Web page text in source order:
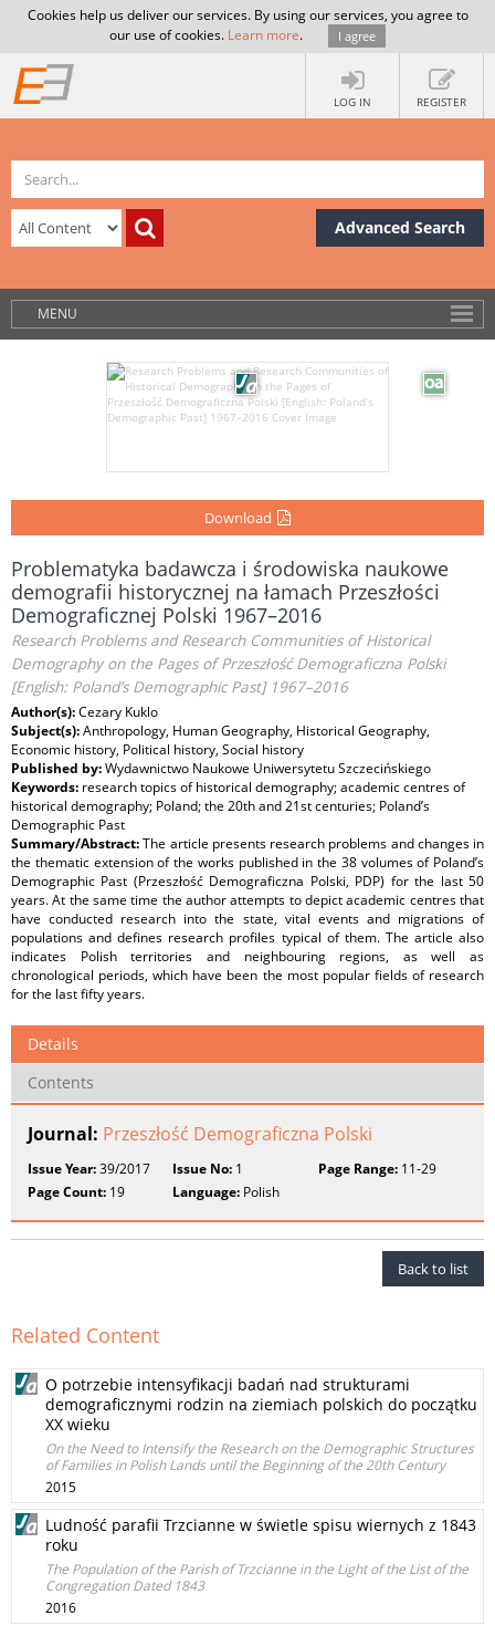
Cookies help us deliver our services. By using our services, you agree to
our use of cookies. Learn more. I agree
LOG IN REGISTER
Advanced Search
MENU
Download
Problematyka badawcza i środowiska naukowe
demografii historycznej na łamach Przeszłości
Demograficznej Polski 1967–2016
Research Problems and Research Communities of Historical
Demography on the Pages of Przeszłość Demograficzna Polski
[English: Poland’s Demographic Past] 1967–2016
Author(s):Cezary Kuklo
Subject(s):Anthropology, Human Geography, Historical Geography,
Economic history, Political history, Social history
Published by:Wydawnictwo Naukowe Uniwersytetu Szczecińskiego
Keywords: research topics of historical demography; academic centres of
historical demography; Poland; the 20th and 21st centuries; Poland’s
Demographic Past
Summary/Abstract:The article presents research problems and changes in
the thematic extension of the works published in the 38 volumes of Poland’s
Demographic Past (Przeszłość Demograficzna Polski, PDP) for the last 50
years. At the same time the author attempts to depict academic centres that
have conducted research into the state, vital events and migrations of
populations and defines research profiles typical of them. The article also
indicates Polish territories and neighbouring regions, as well as
chronological periods, which have been the most popular fields of research
for the last fifty years.
Details
Contents
Journal: Przeszłość Demograficzna Polski
Issue Year:39/2017 Issue No: 1 Page Range:11-29
Page Count: 19 Language: Polish
Back to list
Related Content
O potrzebie intensyfikacji badań nad strukturami
demograficznymi rodzin na ziemiach polskich do początku
XX wieku
On the Need to Intensify the Research on the Demographic Structures
of Families in Polish Lands until the Beginning of the 20th Century
2015
Ludność parafii Trzcianne w świetle spisu wiernych z 1843
roku
The Population of the Parish of Trzcianne in the Light of the List of the
Congregation Dated 1843
2016